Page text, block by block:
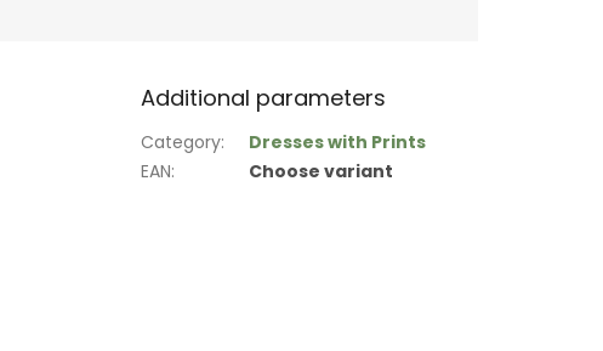
Additional parameters
Category:
Dresses with Prints
EAN: Choose variant